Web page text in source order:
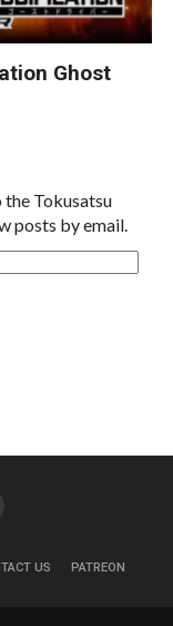
Ghost
Tokusatsu
posts by email.
US PATREON